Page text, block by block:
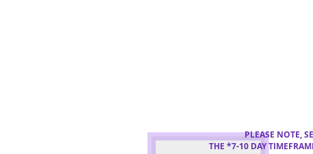
PLEASE NOTE,
THE *7-10 DAY